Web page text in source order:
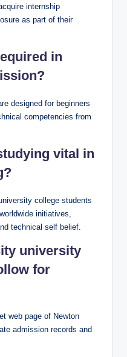
internship
as part of their
in
designed for beginners
competencies from
vital in
college students
initiatives,
technical self belief.
university
for
web page of Newton
admission records and